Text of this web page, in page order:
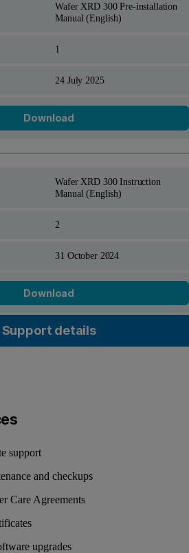
Wafer XRD 300 Pre-installation
Manual (English)
1
24 July 2025
Download
Wafer XRD 300 Instruction
Manual (English)
2
31 October 2024
Download
Support details
support
and checkups
Care Agreements
upgrades